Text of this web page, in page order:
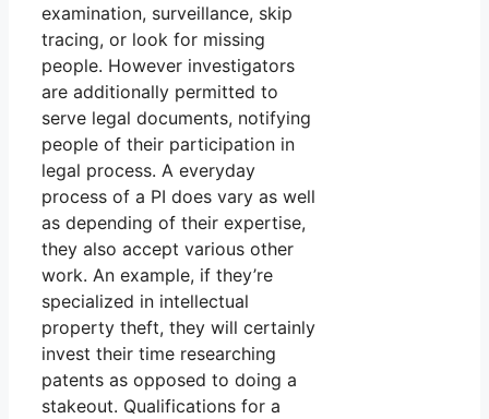
examination, surveillance, skip
tracing, or look for missing
people. However investigators
are additionally permitted to
serve legal documents, notifying
people of their participation in
legal process. A everyday
process of a PI does vary as well
as depending of their expertise,
they also accept various other
work. An example, if they’re
specialized in intellectual
property theft, they will certainly
invest their time researching
patents as opposed to doing a
stakeout. Qualifications for a